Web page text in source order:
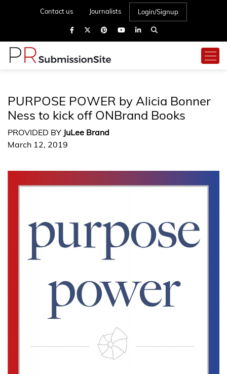
Contact us Journalists Login/Signup
PURPOSE POWER by Alicia Bonner
Ness to kick off ONBrand Books
PROVIDED BY JuLee Brand
March 12, 2019